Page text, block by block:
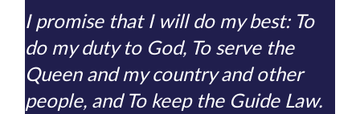
I promise that I will do my best: To
do my duty to God, To serve the
Queen and my country and other
people, and To keep the Guide Law.